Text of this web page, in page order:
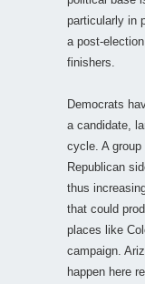
particularly in
a post-
finishers.
Democrats
a candidate,
cycle. A
Republican
thus
that could
places like
campaign.
happen here